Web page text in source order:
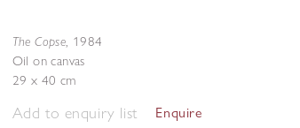
The Copse, 1984
Oil on canvas
29 x 40 cm
Add to enquiry list Enquire